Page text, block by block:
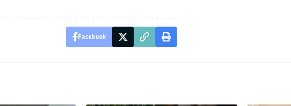
Facebook